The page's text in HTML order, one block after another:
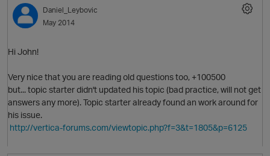
Daniel_Leybovic
May 2014
Hi John!
Very nice that you are reading old questions too, +100500
but... topic starter didn't updated his topic (bad practice, will not get
answers any more). Topic starter already found an work around for
his issue.
http://vertica-forums.com/viewtopic.php?f=3&t=1805&p=6125